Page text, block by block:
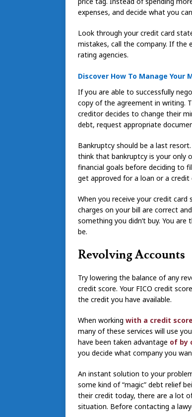
expenses, and decide what you
Look through your credit card
mistakes, call the company. If
rating agencies.
Discover How To Manage Your
If you are able to successfully
copy of the agreement in writing.
creditor decides to change their
debt, request appropriate
Bankruptcy should be a last
think that bankruptcy is your only
financial goals before deciding to
get approved for a loan or a credit
When you receive your credit
charges on your bill are correct
something you didn’t buy. You
be.
Revolving Accounts
Try lowering the balance of any
credit score. Your FICO credit
the credit you have available.
When working with a credit
many of these services will use
have been taken advantage of by
you decide what company you
An instant solution to your
some kind of “magic” debt relief
their credit today, there are a lot
situation. Before contacting a